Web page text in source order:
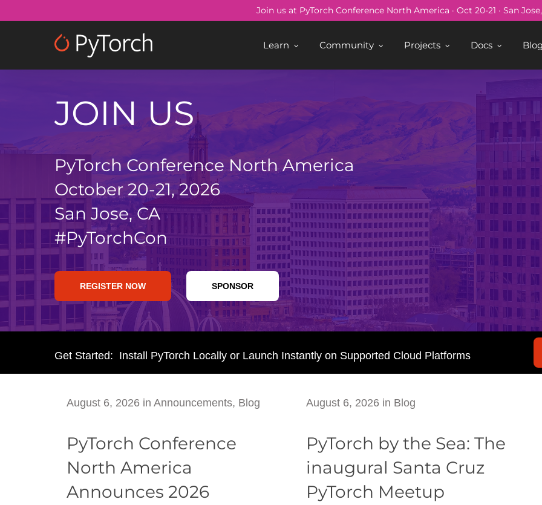
to
Join us at PyTorch Conference North America · Oct 20-21 · San
Learn Community Projects Docs
JOIN US
PyTorch Conference North America
October 20-21, 2026
San Jose, CA
#PyTorchCon
REGISTER NOW SPONSOR
Get Started: Install PyTorch Locally or Launch Instantly on Supported Cloud Platforms
August 6, 2026 inAnnouncements, Blog
PyTorch Conference
North America
Announces 2026
August 6, 2026in Blog
PyTorch by the Sea: The
inaugural Santa Cruz
PyTorch Meetup